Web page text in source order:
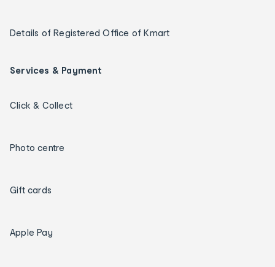
Details of Registered Office of Kmart
Services & Payment
Click & Collect
Photo centre
Gift cards
Apple Pay